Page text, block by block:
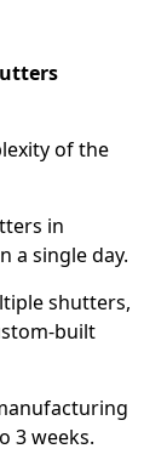
of the
in
a single day.
shutters,
built
3 weeks.